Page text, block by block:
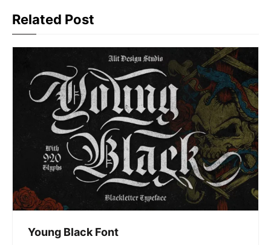
o
o
A
r
r
Related Post
Young Black Font